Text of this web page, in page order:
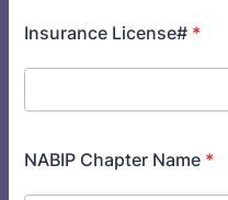
Insurance License# *
NABIP Chapter Name *